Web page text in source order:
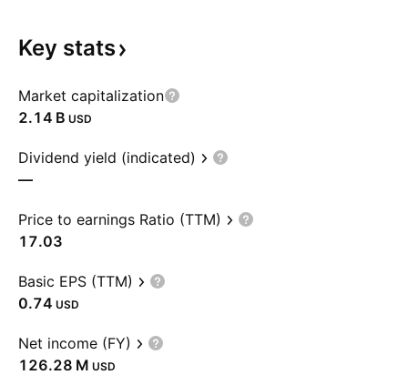
Key stats
Market capitalization
‪2.14 B‬ USD
Dividend yield (indicated)
—
Price to earnings Ratio (TTM)
17.03
Basic EPS (TTM)
0.74 USD
Net income (FY)
‪126.28 M‬ USD